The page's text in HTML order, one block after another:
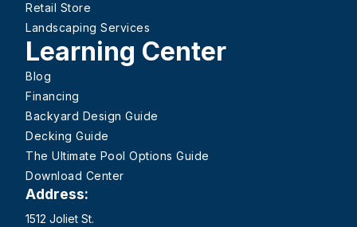
Retail Store
Landscaping Services
Learning Center
Blog
Financing
Backyard Design Guide
Decking Guide
The Ultimate Pool Options Guide
Download Center
Address:
1512 Joliet St.